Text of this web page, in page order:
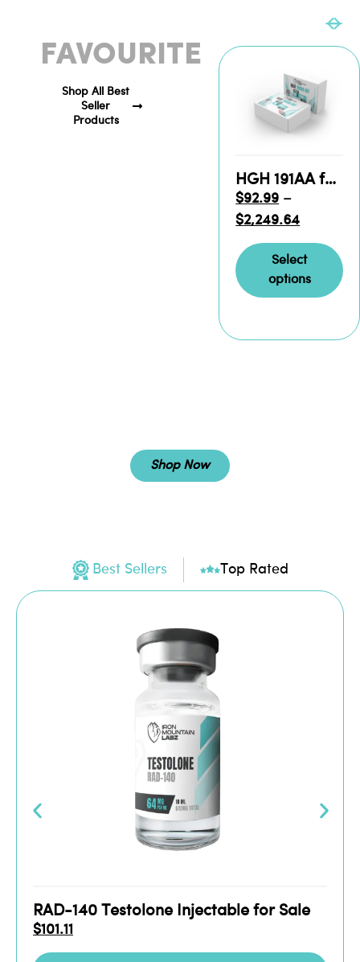
FAVOURITE
Shop All Best
Seller
Products
HGH 191AA for Sale
$92.99 –
$2,249.64
Select
options
Shop Now
Best Sellers Top Rated
RAD-140 Testolone Injectable for Sale
$101.11